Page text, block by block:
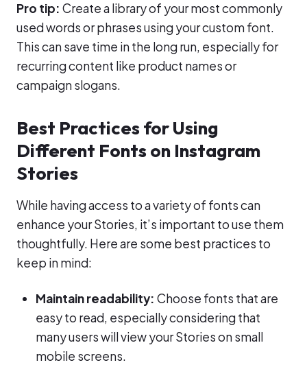
Pro tip: Create a library of your most commonly
used words or phrases using your custom font.
This can save time in the long run, especially for
recurring content like product names or
campaign slogans.
Best Practices for Using
Different Fonts on Instagram
Stories
While having access to a variety of fonts can
enhance your Stories, it’s important to use them
thoughtfully. Here are some best practices to
keep in mind:
Maintain readability: Choose fonts that are
easy to read, especially considering that
many users will view your Stories on small
mobile screens.